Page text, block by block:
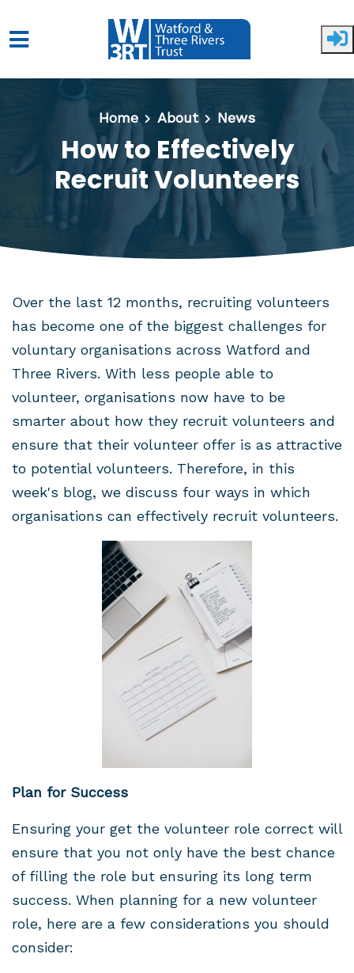
Skip to main content
Home About News
How to Effectively
Recruit Volunteers
Over the last 12 months, recruiting volunteers
has become one of the biggest challenges for
voluntary organisations across Watford and
Three Rivers. With less people able to
volunteer, organisations now have to be
smarter about how they recruit volunteers and
ensure that their volunteer offer is as attractive
to potential volunteers. Therefore, in this
week's blog, we discuss four ways in which
organisations can effectively recruit volunteers.
Plan for Success
Ensuring your get the volunteer role correct will
ensure that you not only have the best chance
of filling the role but ensuring its long term
success. When planning for a new volunteer
role, here are a few considerations you should
consider: